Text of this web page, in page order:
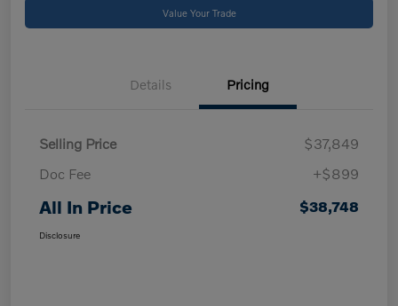
Value Your Trade
Details Pricing
Selling Price
$37,849
Doc Fee
+$899
All In Price $38,748
Disclosure